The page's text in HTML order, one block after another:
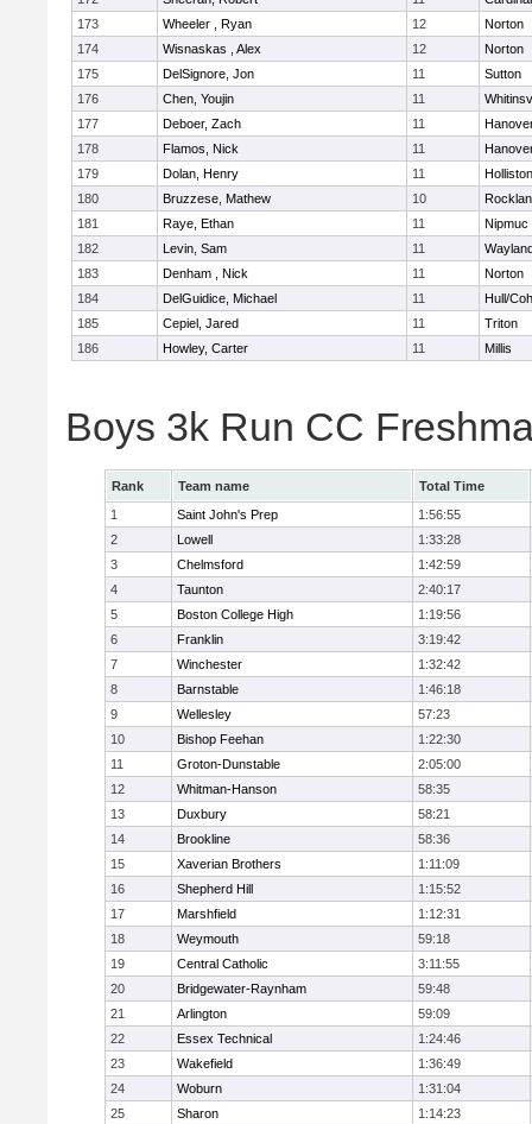
173
Wheeler , Ryan 12
Norton
174
Wisnaskas , Alex 12
Norton
175
DelSignore, Jon 11
Sutton
176
Chen, Youjin 11
177
Deboer, Zach 11
178
Flamos, Nick 11
179
Dolan, Henry 11
Holliston
180
Bruzzese, Mathew 10
181
Raye, Ethan 11
Nipmuc
182
Levin, Sam 11
183
Denham , Nick 11
Norton
184
DelGuidice, Michael 11
Hull/
185
Cepiel, Jared 11
Triton
186
Howley, Carter 11 Millis
Boys 3k Run CC
Rank Team name
Total Time
1
Saint John's Prep
1:56:55
2
Lowell
1:33:28
3
Chelmsford
1:42:59
4
Taunton
2:40:17
5
Boston College High
1:19:56
6
Franklin
3:19:42
7
Winchester
1:32:42
8
Barnstable
1:46:18
9
Wellesley
57:23
10
Bishop Feehan
1:22:30
11
Groton-Dunstable
2:05:00
12
Whitman-Hanson
58:35
13
Duxbury
58:21
14
Brookline
58:36
15
Xaverian Brothers
1:11:09
16
Shepherd Hill
1:15:52
17
Marshfield
1:12:31
18
Weymouth
59:18
19
Central Catholic
3:11:55
20
Bridgewater-Raynham
59:48
21
Arlington
59:09
22
Essex Technical
1:24:46
23
Wakefield
1:36:49
24
Woburn
1:31:04
25
Sharon
1:14:23